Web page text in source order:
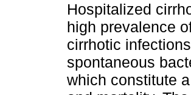
Hospitalized
high prevalence
cirrhotic
spontaneous
which constitute